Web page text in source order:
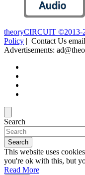
theoryCIRCUIT ©2013-
Policy | Contact Us
Advertisements:
Search
Search
This website uses
you're ok with this, but
Read More